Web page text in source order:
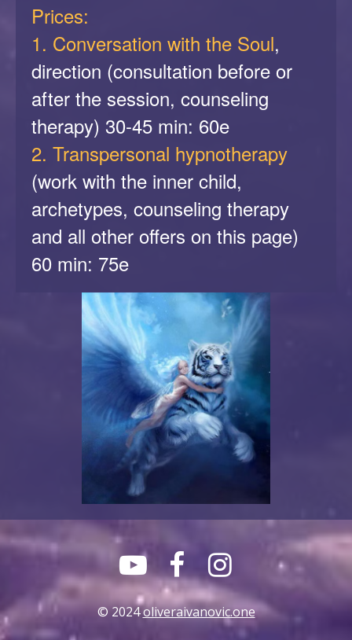
Prices:
1. Conversation with the Soul,
direction (consultation before or
after the session, counseling
therapy) 30-45 min: 60e
2. Transpersonal hypnotherapy
(work with the inner child,
archetypes, counseling therapy
and all other offers on this page)
60 min: 75e
  
© 2024oliveraivanovic.one